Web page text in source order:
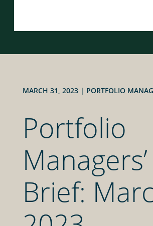
MARCH 31, 2023| PORTFOLIO
Portfolio
Managers’
Brief: